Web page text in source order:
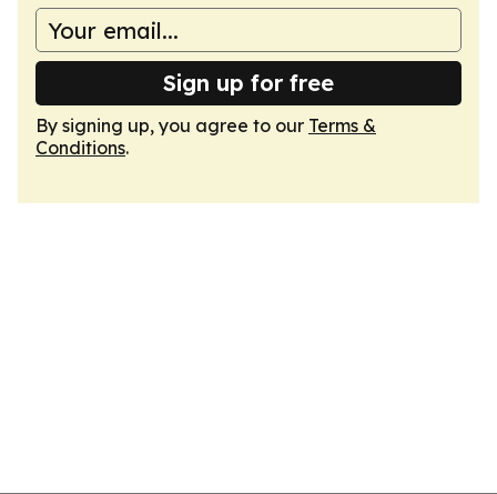
Sign up for free
By signing up, you agree to our Terms &
Conditions.